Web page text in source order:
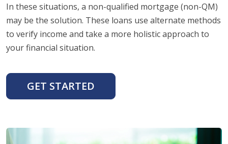
In these situations, a non-qualified mortgage (non-QM)
may be the solution. These loans use alternate methods
to verify income and take a more holistic approach to
your financial situation.
GET STARTED